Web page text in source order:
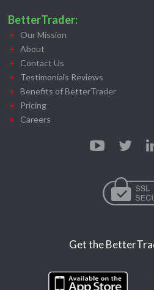
BetterTrader:
Our Mission
About
Contact Us
Testimonials Reviews
Benefits of BetterTrader
Pricing
Careers
Get the